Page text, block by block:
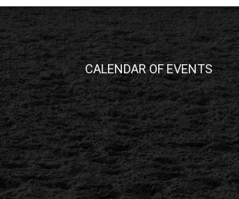
CALENDAR OF EVENTS